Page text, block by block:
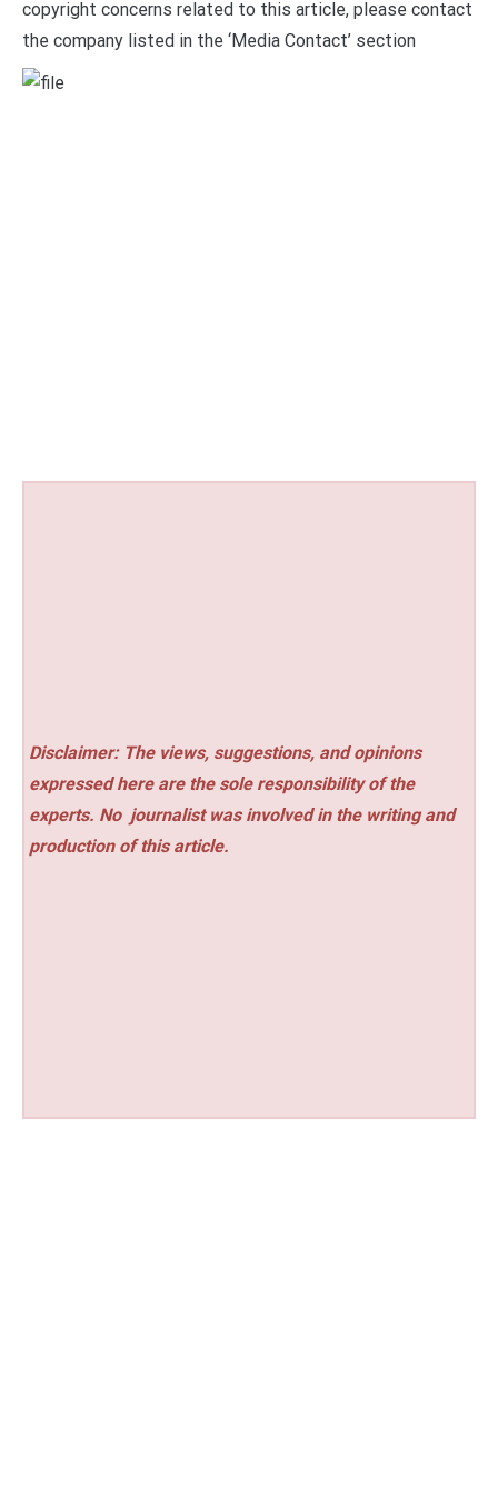
copyright concerns related to this article, please contact
the company listed in the ‘Media Contact’ section
Disclaimer: The views, suggestions, and opinions
expressed here are the sole responsibility of the
experts. No journalist was involved in the writing and
production of this article.